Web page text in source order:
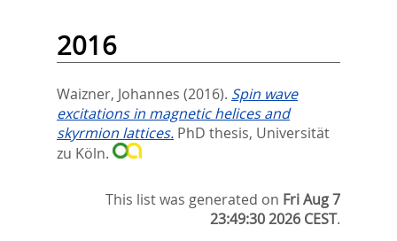
2016
Waizner, Johannes (2016). Spin wave
excitations in magnetic helices and
skyrmion lattices. PhD thesis, Universität
zu Köln.
This list was generated on Fri Aug 7
23:49:30 2026 CEST.